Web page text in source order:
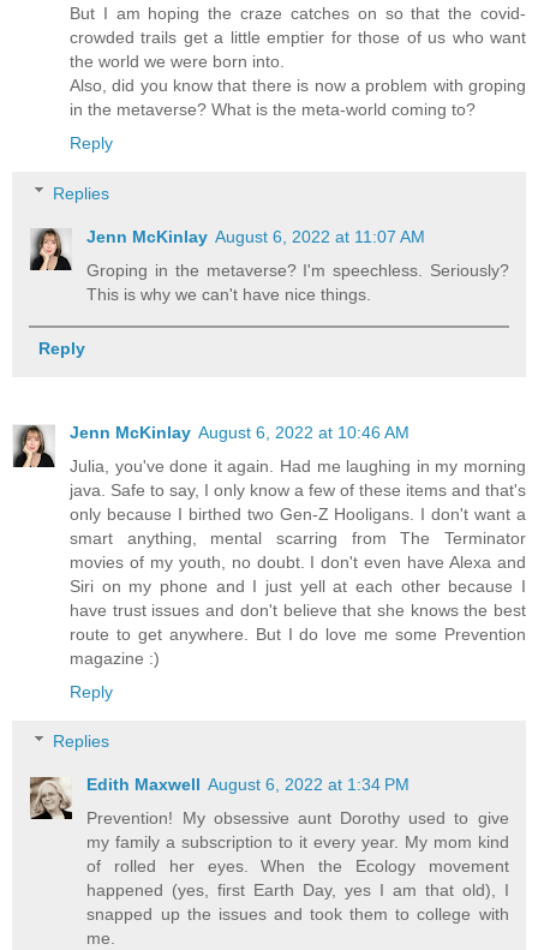
But I am hoping the craze catches on so that the covid-
crowded trails get a little emptier for those of us who want
the world we were born into.
Also, did you know that there is now a problem with groping
in the metaverse? What is the meta-world coming to?
Reply
Replies
Jenn McKinlay August 6, 2022 at 11:07 AM
Groping in the metaverse? I'm speechless. Seriously?
This is why we can't have nice things.
Reply
Jenn McKinlay August 6, 2022 at 10:46 AM
Julia, you've done it again. Had me laughing in my morning
java. Safe to say, I only know a few of these items and that's
only because I birthed two Gen-Z Hooligans. I don't want a
smart anything, mental scarring from The Terminator
movies of my youth, no doubt. I don't even have Alexa and
Siri on my phone and I just yell at each other because I
have trust issues and don't believe that she knows the best
route to get anywhere. But I do love me some Prevention
magazine :)
Reply
Replies
Edith Maxwell August 6, 2022 at 1:34 PM
Prevention! My obsessive aunt Dorothy used to give
my family a subscription to it every year. My mom kind
of rolled her eyes. When the Ecology movement
happened (yes, first Earth Day, yes I am that old), I
snapped up the issues and took them to college with
me.